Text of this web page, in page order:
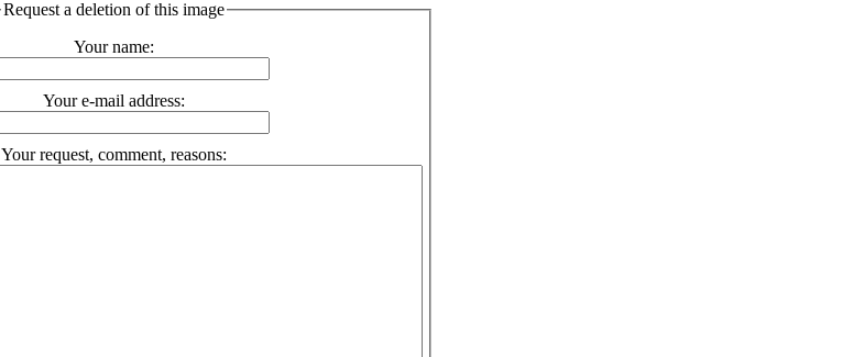
Request a deletion of this image
Your name:
Your e-mail address:
Your request, comment, reasons: